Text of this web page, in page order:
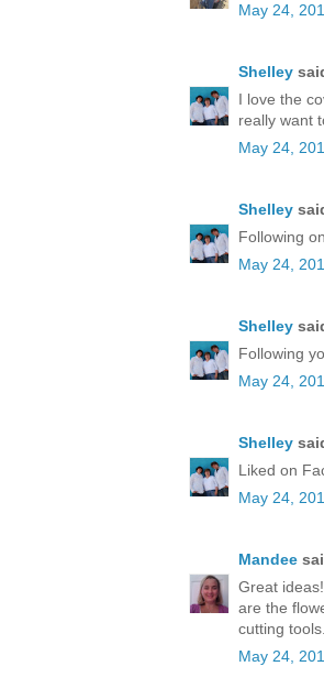
May 24,
Shelley
I love the
really want
May 24,
Shelley
Following
May 24,
Shelley
Following
May 24,
Shelley
Liked on
May 24,
Mandee
Great
are the
cutting
May 24,